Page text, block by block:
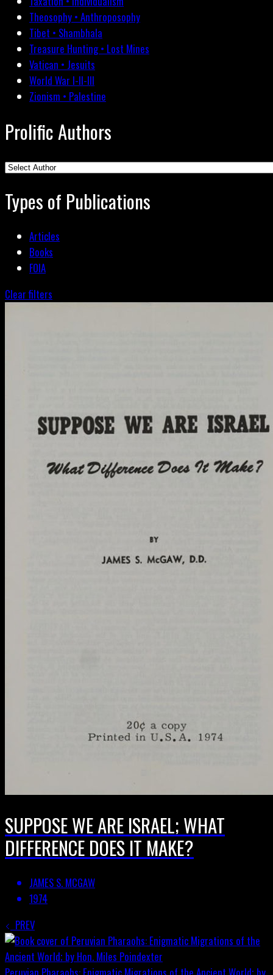
Theosophy • Anthroposophy
Tibet • Shambhala
Treasure Hunting • Lost Mines
Vatican • Jesuits
World War I-II-III
Zionism • Palestine
Prolific Authors
Types of Publications
Articles
Books
FOIA
Clear filters
SUPPOSE WE ARE ISRAEL; WHAT
DIFFERENCE DOES IT MAKE?
JAMES S. MCGAW
1974
PREV